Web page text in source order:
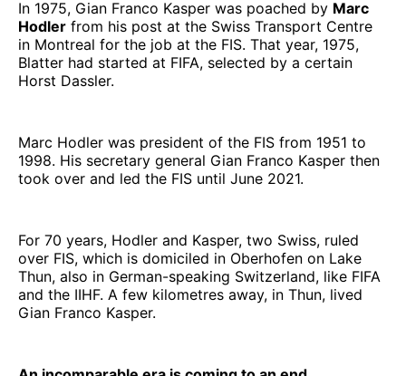
In 1975, Gian Franco Kasper was poached by Marc
Hodler from his post at the Swiss Transport Centre
in Montreal for the job at the FIS. That year, 1975,
Blatter had started at FIFA, selected by a certain
Horst Dassler.
Marc Hodler was president of the FIS from 1951 to
1998. His secretary general Gian Franco Kasper then
took over and led the FIS until June 2021.
For 70 years, Hodler and Kasper, two Swiss, ruled
over FIS, which is domiciled in Oberhofen on Lake
Thun, also in German-speaking Switzerland, like FIFA
and the IIHF. A few kilometres away, in Thun, lived
Gian Franco Kasper.